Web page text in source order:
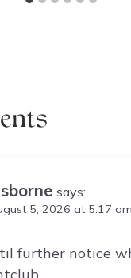
says:
5, 2026 at 5:17 am
further notice